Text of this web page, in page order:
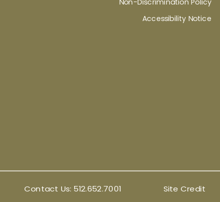
Accessibility Notice
Contact Us: 512.652.7001 Site Credit